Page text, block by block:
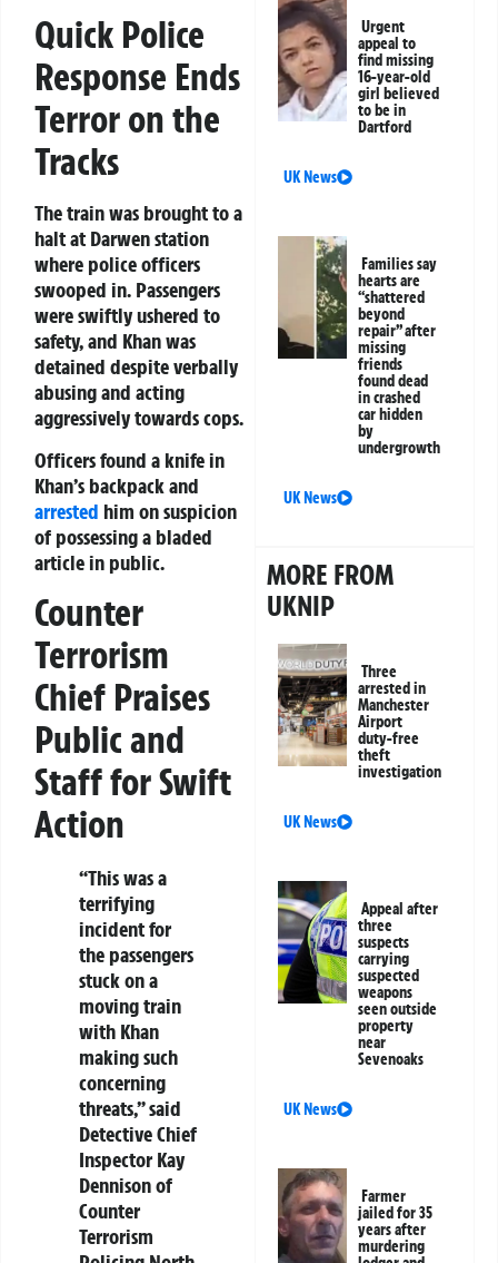
Quick Police
Response Ends
Terror on the
Tracks
The train was brought to a
halt at Darwen station
where police officers
swooped in. Passengers
were swiftly ushered to
safety, and Khan was
detained despite verbally
abusing and acting
aggressively towards cops.
Officers found a knife in
Khan’s backpack and
arrested him on suspicion
of possessing a bladed
article in public.
Counter
Terrorism
Chief Praises
Public and
Staff for Swift
Action
“This was a
terrifying
incident for
the passengers
stuck on a
moving train
with Khan
making such
concerning
threats,” said
Detective Chief
Inspector Kay
Dennison of
Counter
Terrorism
Urgent
appeal to
find missing
16-year-old
girl believed
to be in
Dartford
UK News
Families say
hearts are
“shattered
beyond
repair” after
missing
friends
found dead
in crashed
car hidden
by
undergrowth
UK News
MORE FROM
UKNIP
Three
arrested in
Manchester
Airport
duty-free
theft
investigation
UK News
Appeal after
three
suspects
carrying
suspected
weapons
seen outside
property
near
Sevenoaks
UK News
Farmer
jailed for 35
years after
murdering